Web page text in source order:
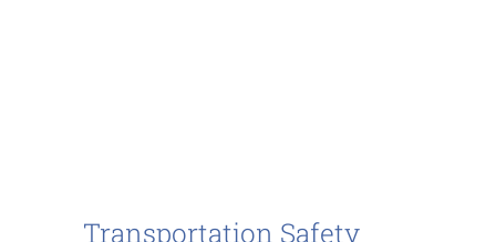
Transportation Safety